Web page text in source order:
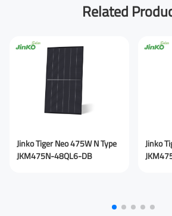
Related
Jinko Tiger Neo 475W N Type
JKM475N-48QL6-DB
Jinko